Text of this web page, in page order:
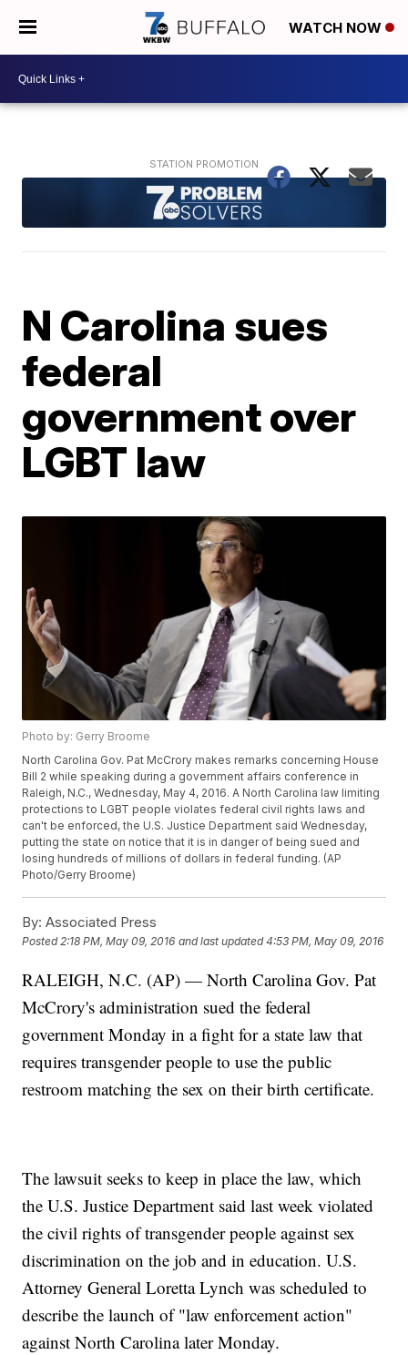
WATCH NOW
N Carolina sues
federal
government over
LGBT law
Photo by: Gerry Broome
North Carolina Gov. Pat McCrory makes remarks concerning House
Bill 2 while speaking during a government affairs conference in
Raleigh, N.C., Wednesday, May 4, 2016. A North Carolina law limiting
protections to LGBT people violates federal civil rights laws and
can't be enforced, the U.S. Justice Department said Wednesday,
putting the state on notice that it is in danger of being sued and
losing hundreds of millions of dollars in federal funding. (AP
Photo/Gerry Broome)
By: Associated Press
Posted2:18 PM, May 09, 2016 and last updated 4:53 PM, May 09, 2016
RALEIGH, N.C. (AP) — North Carolina Gov. Pat
McCrory's administration sued the federal
government Monday in a fight for a state law that
requires transgender people to use the public
restroom matching the sex on their birth certificate.
The lawsuit seeks to keep in place the law, which
the U.S. Justice Department said last week violated
the civil rights of transgender people against sex
discrimination on the job and in education. U.S.
Attorney General Loretta Lynch was scheduled to
describe the launch of "law enforcement action"
against North Carolina later Monday.